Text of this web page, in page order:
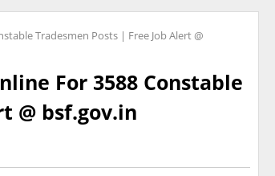
Tradesmen Posts | Free Job Alert @
For 3588 Constable
@ bsf.gov.in